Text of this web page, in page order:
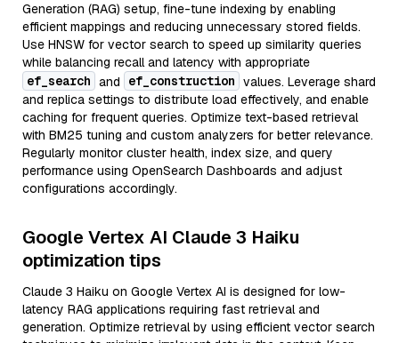
Generation (RAG) setup, fine-tune indexing by enabling
efficient mappings and reducing unnecessary stored fields.
Use HNSW for vector search to speed up similarity queries
while balancing recall and latency with appropriate
ef_search and ef_construction values. Leverage shard
and replica settings to distribute load effectively, and enable
caching for frequent queries. Optimize text-based retrieval
with BM25 tuning and custom analyzers for better relevance.
Regularly monitor cluster health, index size, and query
performance using OpenSearch Dashboards and adjust
configurations accordingly.
Google Vertex AI Claude 3 Haiku
optimization tips
Claude 3 Haiku on Google Vertex AI is designed for low-
latency RAG applications requiring fast retrieval and
generation. Optimize retrieval by using efficient vector search